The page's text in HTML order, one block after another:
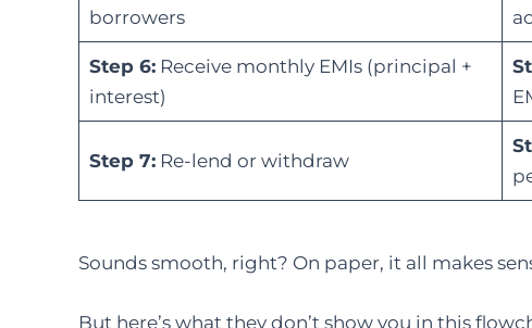
borrowers
Step 6:Receive monthly EMIs (principal +
interest)
Step 7:Re-lend or withdraw
Sounds smooth, right? On paper, it all makes
But here’s what they don’t show you in this